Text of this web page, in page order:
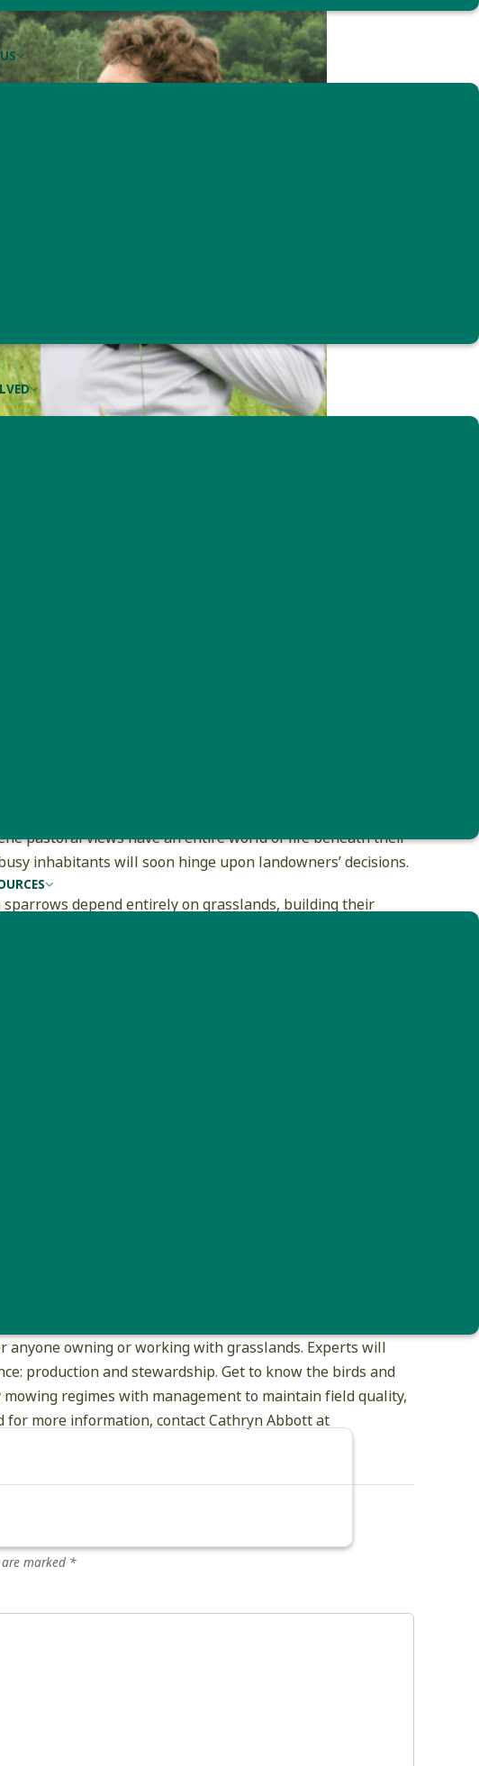
pastoral views have an entire world of life beneath their
inhabitants will soon hinge upon landowners’ decisions.
depend entirely on grasslands, building their
owning or working with grasslands. Experts will
production and stewardship. Get to know the birds and
regimes with management to maintain field quality,
for more information, contact Cathryn Abbott at
marked *